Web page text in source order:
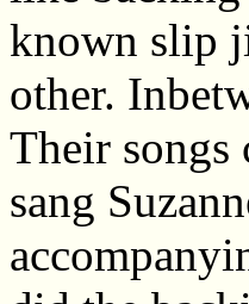
known slip
other.
Their songs
sang